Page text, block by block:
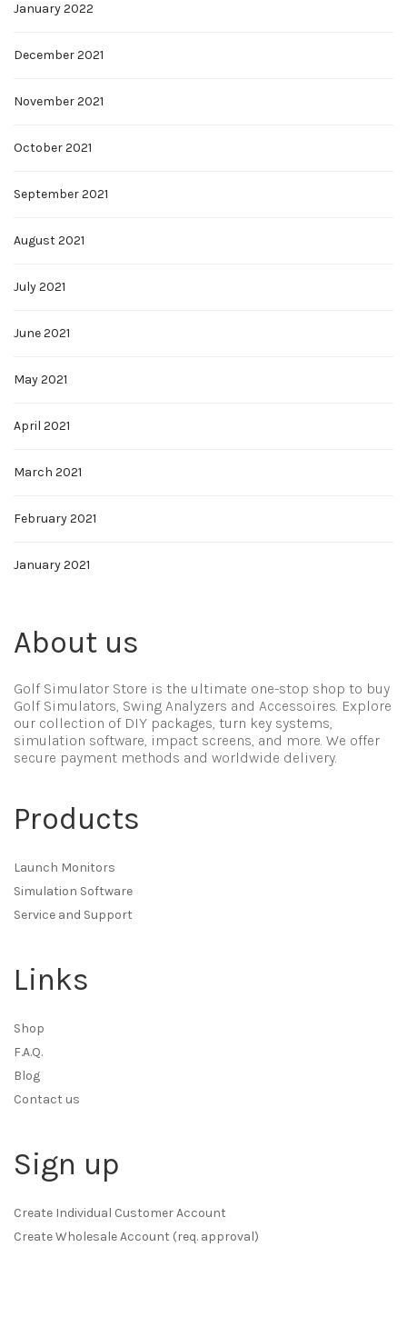
January 2022
December 2021
November 2021
October 2021
September 2021
August 2021
July 2021
June 2021
May 2021
April 2021
March 2021
February 2021
January 2021
About us
Golf Simulator Store is the ultimate one-stop shop to buy
Golf Simulators, Swing Analyzers and Accessoires. Explore
our collection of DIY packages, turn key systems,
simulation software, impact screens, and more. We offer
secure payment methods and worldwide delivery.
Products
Launch Monitors
Simulation Software
Service and Support
Links
Shop
F.A.Q.
Blog
Contact us
Sign up
Create Individual Customer Account
Create Wholesale Account (req. approval)